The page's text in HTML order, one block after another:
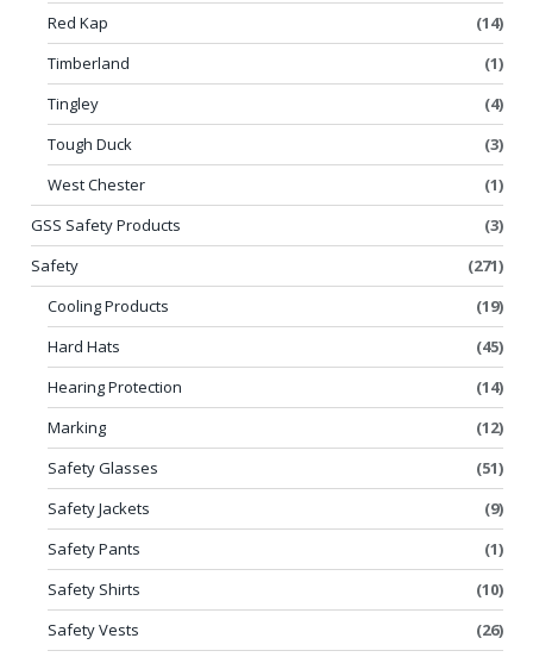
Red Kap
(14)
Timberland
(1)
Tingley
(4)
Tough Duck
(3)
West Chester
(1)
GSS Safety Products
(3)
Safety
(271)
Cooling Products
(19)
Hard Hats
(45)
Hearing Protection
(14)
Marking
(12)
Safety Glasses
(51)
Safety Jackets
(9)
Safety Pants
(1)
Safety Shirts
(10)
Safety Vests
(26)